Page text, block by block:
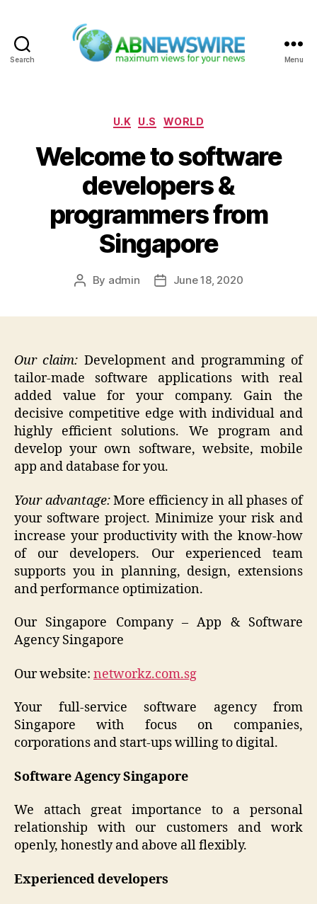
Search Menu
Categories
U.K U.S WORLD
Welcome to software
developers &
programmers from
Singapore
Post
By admin
PostJune 18, 2020
Our claim: Development and programming of
tailor-made software applications with real
added value for your company. Gain the
decisive competitive edge with individual and
highly efficient solutions. We program and
develop your own software, website, mobile
app and database for you.
Your advantage:More efficiency in all phases of
your software project. Minimize your risk and
increase your productivity with the know-how
of our developers. Our experienced team
supports you in planning, design, extensions
and performance optimization.
Our Singapore Company – App & Software
Agency Singapore
Our website: networkz.com.sg
Your full-service software agency from
Singapore with focus on companies,
corporations and start-ups willing to digital.
Software Agency Singapore
We attach great importance to a personal
relationship with our customers and work
openly, honestly and above all flexibly.
Experienced developers